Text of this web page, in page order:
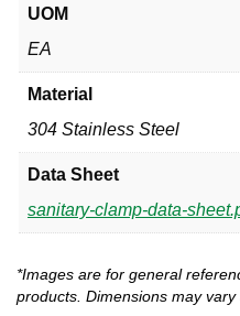
UOM
EA
Material
304 Stainless Steel
Data Sheet
sanitary-clamp-data-
*Images are for general
products. Dimensions may